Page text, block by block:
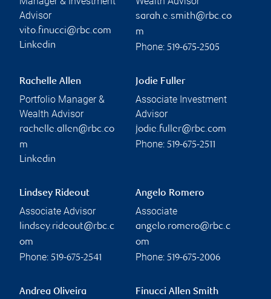
Advisor
vito.finucci@rbc.com
Linkedin
sarah.e.smith@rbc.co
m
Phone: 519-675-2505
Rachelle Allen
Portfolio Manager &
Wealth Advisor
rachelle.allen@rbc.co
m
Linkedin
Jodie Fuller
Associate Investment
Advisor
jodie.fuller@rbc.com
Phone: 519-675-2511
Lindsey Rideout
Associate Advisor
lindsey.rideout@rbc.c
om
Phone: 519-675-2541
Angelo Romero
Associate
angelo.romero@rbc.c
om
Phone: 519-675-2006
Andrea Oliveira Finucci Allen Smith